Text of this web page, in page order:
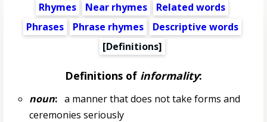
Rhymes Near rhymes
Related words
Phrases
Phrase rhymes
Descriptive words
[Definitions]
Definitions of informality:
noun:a manner that does not take forms and
ceremonies seriously